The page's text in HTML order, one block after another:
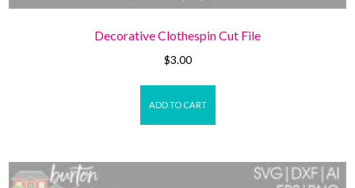
Decorative Clothespin Cut File
$3.00
ADD TO CART